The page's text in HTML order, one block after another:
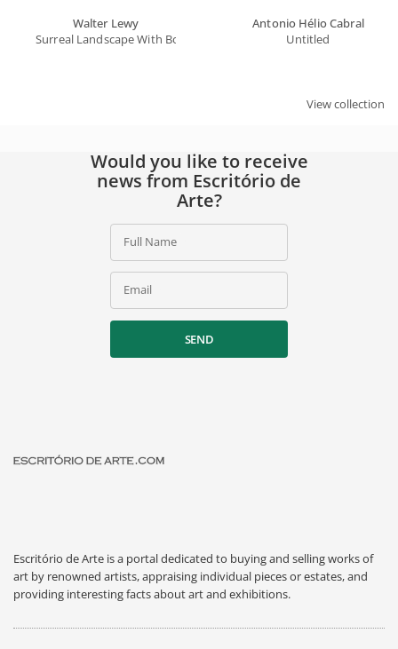
Walter Lewy
Surreal Landscape With Bottle, Teapot And Candle
Antonio Hélio Cabral
Untitled
View collection
Would you like to receive
news from Escritório de
Arte?
Full Name
Email
SEND
Escritório de Arte is a portal dedicated to buying and selling works of
art by renowned artists, appraising individual pieces or estates, and
providing interesting facts about art and exhibitions.